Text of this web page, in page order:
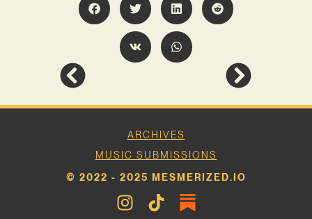
ARCHIVES
MUSIC SUBMISSIONS
© 2022 - 2025 MESMERIZED.IO